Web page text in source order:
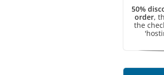
50%
order,
the